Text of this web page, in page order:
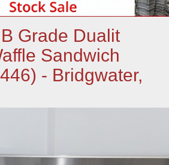
Grade Dualit
Sandwich
- Bridgwater,